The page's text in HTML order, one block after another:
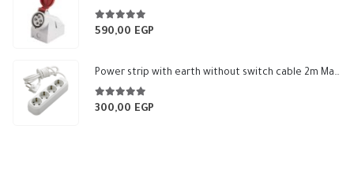
5.00out of 5
590,00 EGP
Power strip with earth without switch cable 2m Makel
5.00out of 5
300,00 EGP